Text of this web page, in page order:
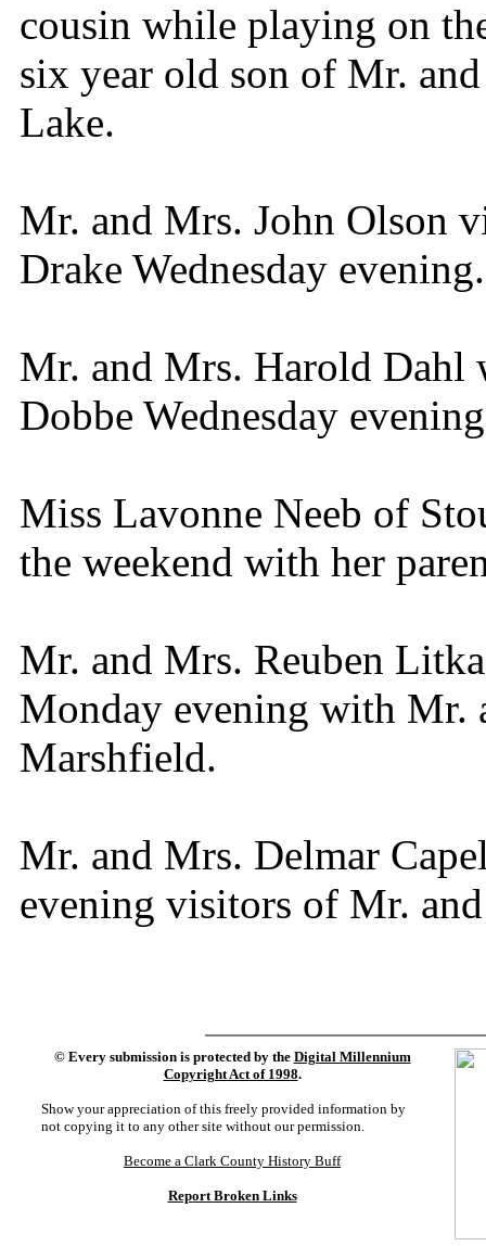
cousin while playing on
six year old son of Mr.
Lake.
Mr. and Mrs. John Olson
Drake Wednesday evening.
Mr. and Mrs. Harold Dahl
Dobbe Wednesday
Miss Lavonne Neeb of
the weekend with her
Mr. and Mrs. Reuben
Monday evening with Mr.
Marshfield.
Mr. and Mrs. Delmar
evening visitors of Mr.
© Every submission is protected by the Digital Millennium
Copyright Act of 1998.
Show your appreciation of this freely provided information by
not copying it to any other site without our permission.
Become a Clark County History Buff
Report Broken Links